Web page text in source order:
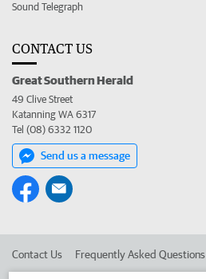
Sound Telegraph
CONTACT US
Great Southern Herald
49 Clive Street
Katanning WA 6317
Tel (08) 6332 1120
Send us a message
Contact Us Frequently Asked Questions